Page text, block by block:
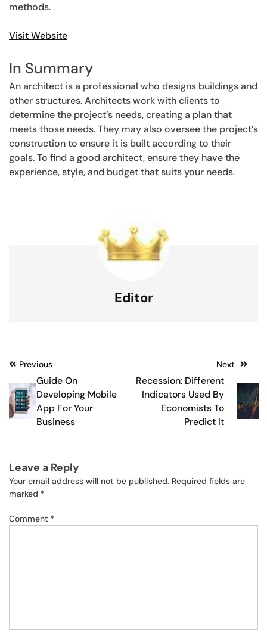
methods.
Visit Website
In Summary
An architect is a professional who designs buildings and
other structures. Architects work with clients to
determine the project’s needs, creating a plan that
meets those needs. They may also oversee the project’s
construction to ensure it is built according to their
goals. To find a good architect, ensure they have the
experience, style, and budget that suits your needs.
Editor
Post
navigation
Previous
Guide On
Developing Mobile
App For Your
Business
Next
Recession: Different
Indicators Used By
Economists To
Predict It
Leave a Reply
Your email address will not be published. Required fields are
marked *
Comment *